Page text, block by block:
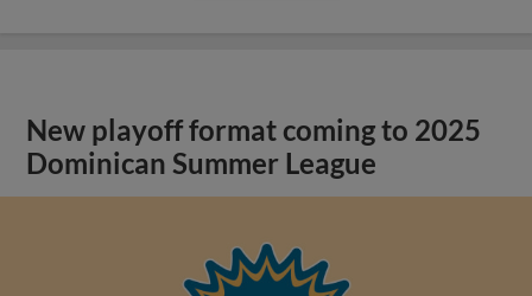
New playoff format coming to 2025
Dominican Summer League